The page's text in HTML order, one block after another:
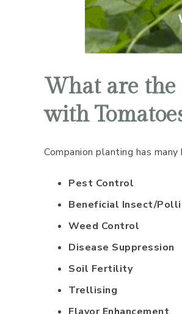
What are the
with
Companion planting has
Pest Control
Beneficial Insect/
Weed Control
Disease Suppression
Soil Fertility
Trellising